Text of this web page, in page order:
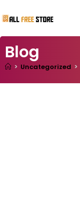
Blog
> Uncategorized >